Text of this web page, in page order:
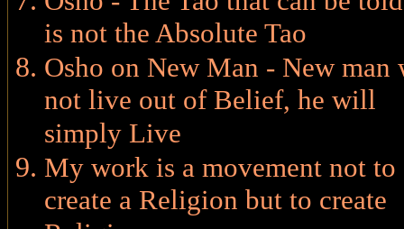
is not the Absolute Tao
Osho on New Man - New
not live out of Belief, he will
simply Live
My work is a movement not to
create a Religion but to create